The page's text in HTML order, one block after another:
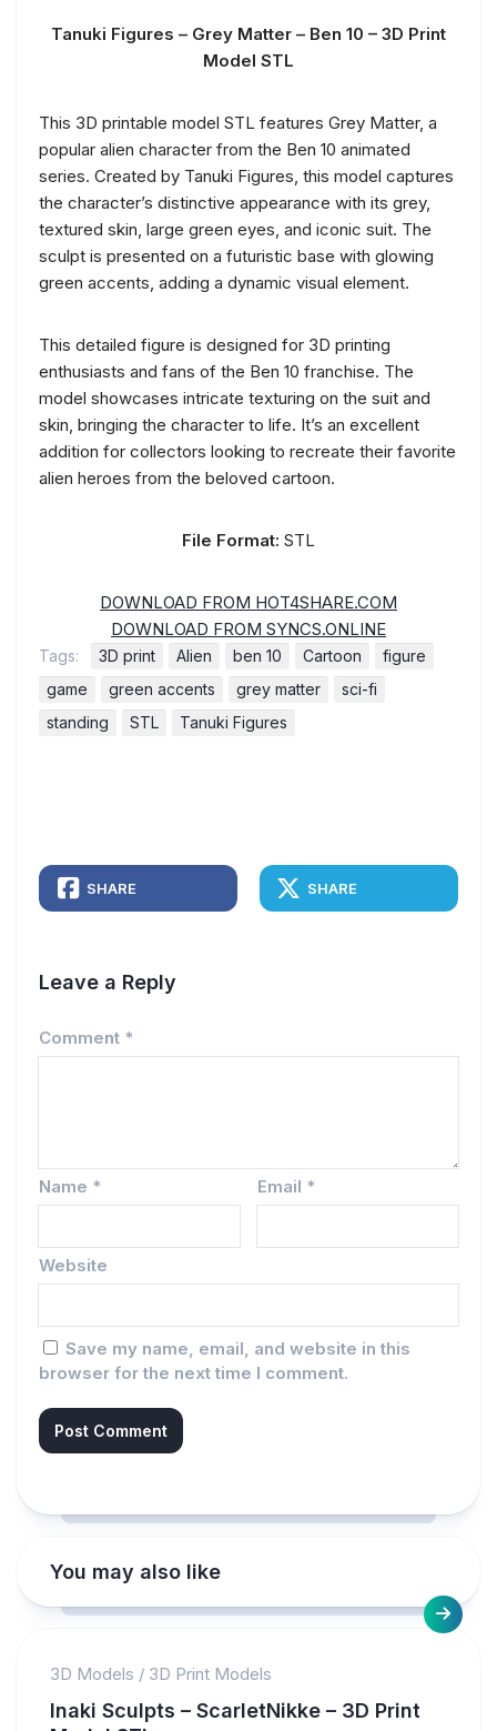
Tanuki Figures – Grey Matter – Ben 10 – 3D Print
Model STL
This 3D printable model STL features Grey Matter, a
popular alien character from the Ben 10 animated
series. Created by Tanuki Figures, this model captures
the character’s distinctive appearance with its grey,
textured skin, large green eyes, and iconic suit. The
sculpt is presented on a futuristic base with glowing
green accents, adding a dynamic visual element.
This detailed figure is designed for 3D printing
enthusiasts and fans of the Ben 10 franchise. The
model showcases intricate texturing on the suit and
skin, bringing the character to life. It’s an excellent
addition for collectors looking to recreate their favorite
alien heroes from the beloved cartoon.
File Format: STL
DOWNLOAD FROM HOT4SHARE.COM
DOWNLOAD FROM SYNCS.ONLINE
Tags: 3D print Alien ben 10 Cartoon
figure
game
green accents grey matter
sci-fi
standing
STL Tanuki Figures
SHARE SHARE
Leave a Reply
Comment *
Name * Email *
Website
Save my name, email, and website in this
browser for the next time I comment.
You may also like
3D Models / 3D Print Models
Inaki Sculpts – ScarletNikke – 3D Print